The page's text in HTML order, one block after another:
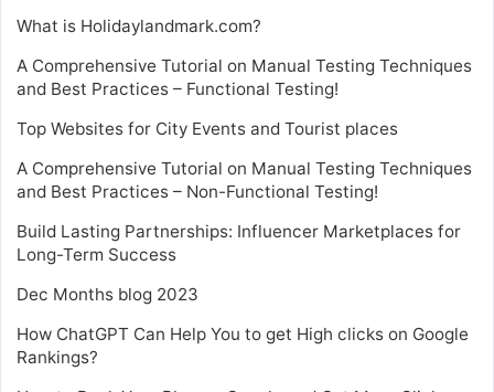
What is Holidaylandmark.com?
A Comprehensive Tutorial on Manual Testing Techniques
and Best Practices – Functional Testing!
Top Websites for City Events and Tourist places
A Comprehensive Tutorial on Manual Testing Techniques
and Best Practices – Non-Functional Testing!
Build Lasting Partnerships: Influencer Marketplaces for
Long-Term Success
Dec Months blog 2023
How ChatGPT Can Help You to get High clicks on Google
Rankings?